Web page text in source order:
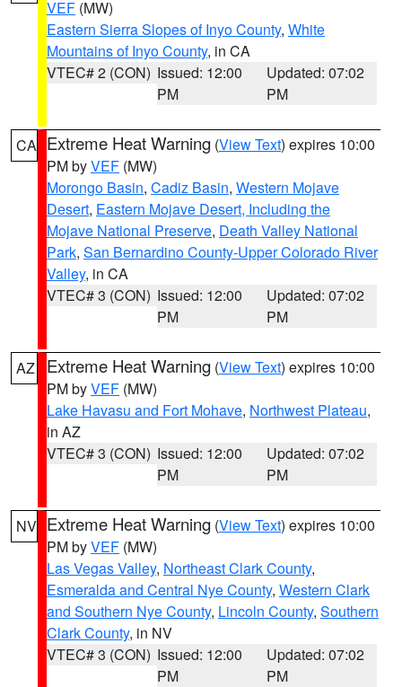
VEF (MW)
Eastern Sierra Slopes of Inyo County, White
Mountains of Inyo County, in CA
VTEC# 2 (CON) Issued: 12:00
PM
Updated: 07:02
PM
CA Extreme Heat Warning (View Text) expires 10:00
PM byVEF (MW)
Morongo Basin, Cadiz Basin, Western Mojave
Desert, Eastern Mojave Desert, Including the
Mojave National Preserve, Death Valley National
Park, San Bernardino County-Upper Colorado River
Valley, in CA
VTEC# 3 (CON) Issued: 12:00
PM
Updated: 07:02
PM
AZ Extreme Heat Warning (View Text) expires 10:00
PM byVEF (MW)
Lake Havasu and Fort Mohave, Northwest Plateau,
in AZ
VTEC# 3 (CON) Issued: 12:00
PM
Updated: 07:02
PM
NV Extreme Heat Warning (View Text) expires 10:00
PM byVEF (MW)
Las Vegas Valley, Northeast Clark County,
Esmeralda and Central Nye County, Western Clark
and Southern Nye County, Lincoln County, Southern
Clark County, in NV
VTEC# 3 (CON) Issued: 12:00
PM
Updated: 07:02
PM